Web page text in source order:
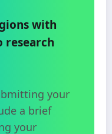
with
research
your
a brief
your